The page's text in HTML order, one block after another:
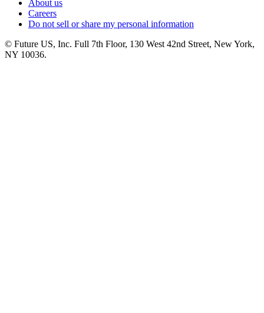
About us
Careers
Do not sell or share my personal information
© Future US, Inc. Full 7th Floor, 130 West 42nd Street, New York,
NY 10036.